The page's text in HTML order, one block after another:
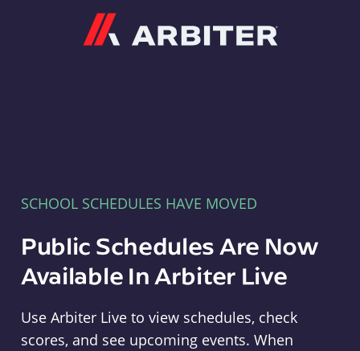
SCHOOL SCHEDULES HAVE MOVED
Public Schedules Are Now
Available In Arbiter Live
Use Arbiter Live to view schedules, check
scores, and see upcoming events. When